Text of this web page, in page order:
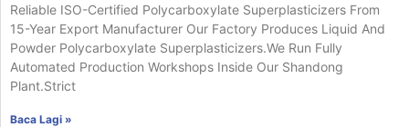
Reliable ISO-Certified Polycarboxylate Superplasticizers From
15-Year Export Manufacturer Our Factory Produces Liquid And
Powder Polycarboxylate Superplasticizers.We Run Fully
Automated Production Workshops Inside Our Shandong
Plant.Strict
Baca Lagi »